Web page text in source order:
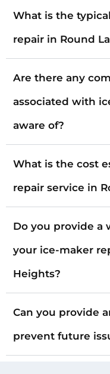
What is the
repair in Round
Are there any
associated with
aware of?
What is the cost
repair service in
Do you provide a
your ice-maker
Heights?
Can you provide
prevent future